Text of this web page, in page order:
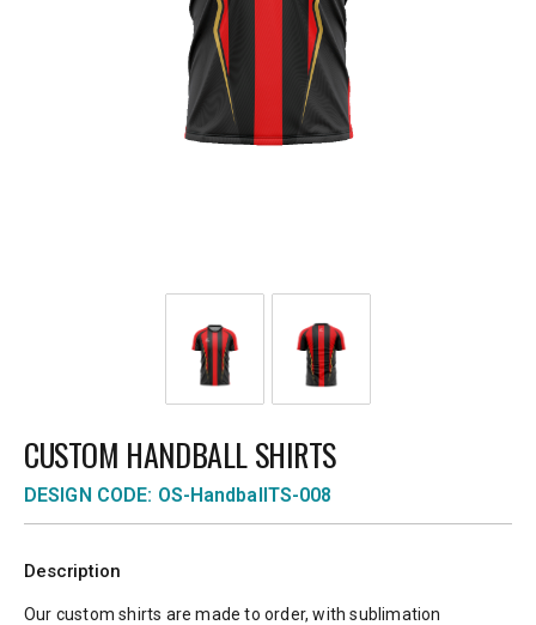
CUSTOM HANDBALL SHIRTS
DESIGN CODE: OS-HandballTS-008
Description
Our custom shirts are made to order, with sublimation